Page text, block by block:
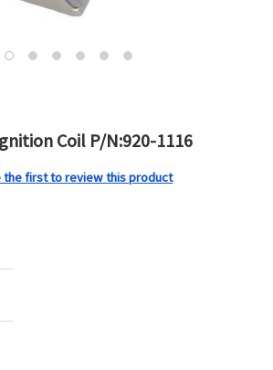
Coil P/N:920-1116
the first to review this product